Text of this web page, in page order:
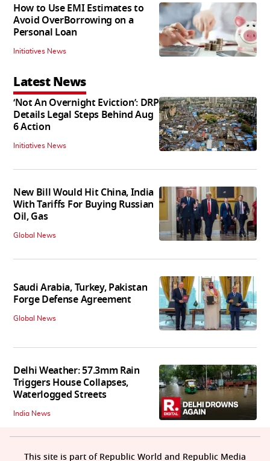
How to Use EMI Estimates to
Avoid OverBorrowing on a
Personal Loan
Initiatives News
Latest News
‘Not An Overnight Eviction’: DRP
Details Legal Steps Behind Aug
6 Action
Initiatives News
New Bill Would Hit China, India
With Tariffs For Buying Russian
Oil, Gas
Global News
Saudi Arabia, Turkey, Pakistan
Forge Defense Agreement
Global News
Delhi Weather: 57.3mm Rain
Triggers House Collapses,
Waterlogged Streets
India News
This site is part of Republic World and Republic Media